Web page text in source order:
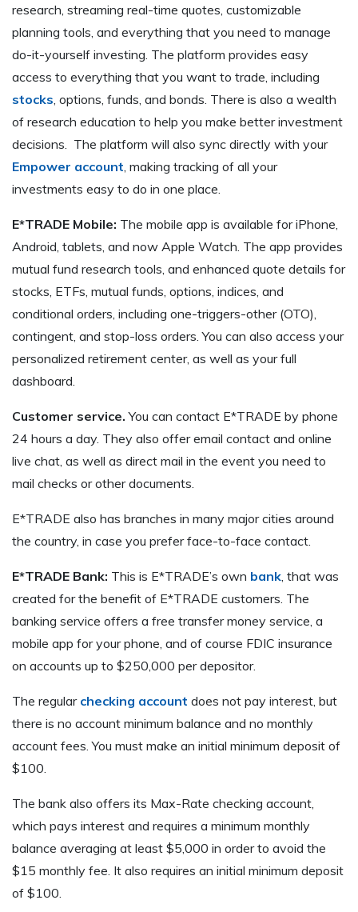
research, streaming real-time quotes, customizable
planning tools, and everything that you need to manage
do-it-yourself investing. The platform provides easy
access to everything that you want to trade, including
stocks , options, funds, and bonds. There is also a wealth
of research education to help you make better investment
decisions. The platform will also sync directly with your
Empower account , making tracking of all your
investments easy to do in one place.
E*TRADE Mobile: The mobile app is available for iPhone,
Android, tablets, and now Apple Watch. The app provides
mutual fund research tools, and enhanced quote details for
stocks, ETFs, mutual funds, options, indices, and
conditional orders, including one-triggers-other (OTO),
contingent, and stop-loss orders. You can also access your
personalized retirement center, as well as your full
dashboard.
Customer service. You can contact E*TRADE by phone
24 hours a day. They also offer email contact and online
live chat, as well as direct mail in the event you need to
mail checks or other documents.
E*TRADE also has branches in many major cities around
the country, in case you prefer face-to-face contact.
E*TRADE Bank: This is E*TRADE’s own bank , that was
created for the benefit of E*TRADE customers. The
banking service offers a free transfer money service, a
mobile app for your phone, and of course FDIC insurance
on accounts up to $250,000 per depositor.
The regular checking account does not pay interest, but
there is no account minimum balance and no monthly
account fees. You must make an initial minimum deposit of
$100.
The bank also offers its Max-Rate checking account,
which pays interest and requires a minimum monthly
balance averaging at least $5,000 in order to avoid the
$15 monthly fee. It also requires an initial minimum deposit
of $100.